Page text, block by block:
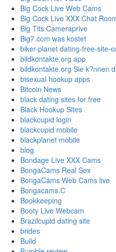
Big Cock Live Web Cams
Big Cock Live XXX Chat
Big Tits Cameraprive
Big7.com was kostet
biker-planet dating-free-site-
bildkontakte.org app
bildkontakte.org Sie k?nnen
bisexual hookup apps
Bitcoin News
black dating sites for free
Black Hookup Sites
blackcupid login
blackcupid mobile
blackplanet mobile
blog
Bondage Live XXX Cams
BongaCams Real Sex
BongaCams Web Cams live
Bongacams.C
Bookkeeping
Booty Live Webcam
Brazilcupid dating site
brides
Build